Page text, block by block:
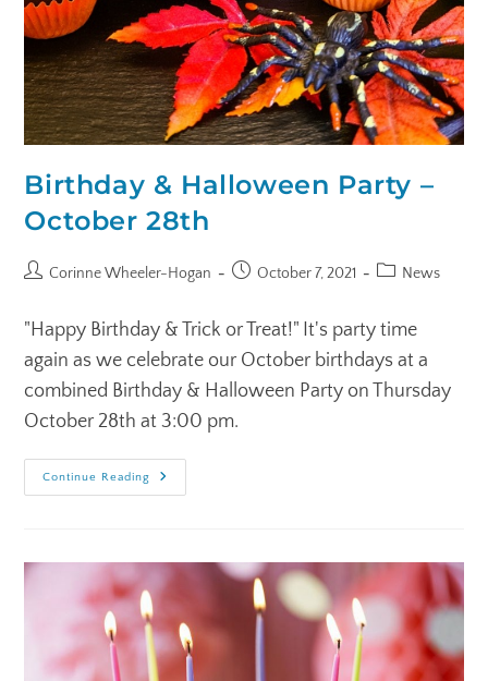
Birthday & Halloween Party –
October 28th
Corinne Wheeler-Hogan October 7, 2021 News
"Happy Birthday & Trick or Treat!" It's party time
again as we celebrate our October birthdays at a
combined Birthday & Halloween Party on Thursday
October 28th at 3:00 pm.
Continue Reading